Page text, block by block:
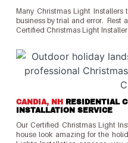
Many Christmas Light
business by trial and error. Rest
Certified Christmas Light Installer
CANDIA, NH
RESIDENTIAL
INSTALLATION SERVICE
Our Certified Christmas Light
house look amazing for the